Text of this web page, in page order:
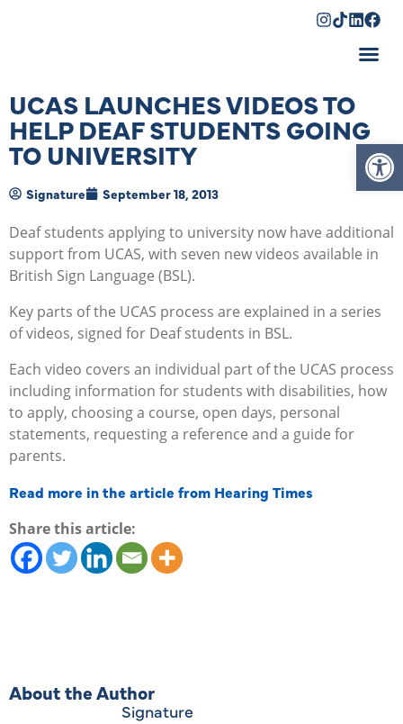
UCAS LAUNCHES VIDEOS TO
HELP DEAF STUDENTS GOING
TO UNIVERSITY
Signature September 18, 2013
Deaf students applying to university now have additional
support from UCAS, with seven new videos available in
British Sign Language (BSL).
Key parts of the UCAS process are explained in a series
of videos, signed for Deaf students in BSL.
Each video covers an individual part of the UCAS process
including information for students with disabilities, how
to apply, choosing a course, open days, personal
statements, requesting a reference and a guide for
parents.
Read more in the article from Hearing Times
Share this article:
About the Author
Signature